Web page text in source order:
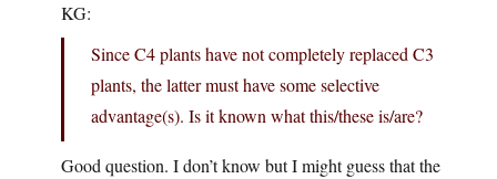
KG:
Since C4 plants have not completely replaced C3
plants, the latter must have some selective
advantage(s). Is it known what this/these is/are?
Good question. I don’t know but I might guess that the